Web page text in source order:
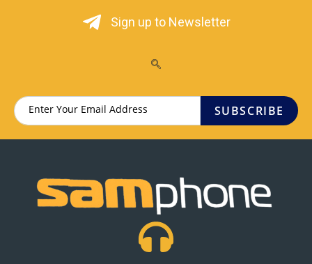
Sign up to Newsletter
SUBSCRIBE